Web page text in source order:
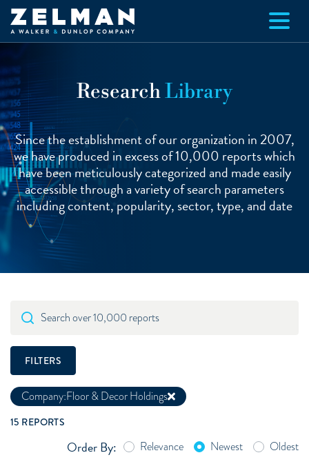
Skip to main content
ResearchLibrary
Since the establishment of our organization in 2007,
we have produced in excess of 10,000 reports which
have been meticulously categorized and made easily
accessible through a variety of search parameters
including content, popularity, sector, type, and date
Search over 10,000 reports
FILTERS
Company:Floor & Decor Holdings
15 REPORTS
Order By: Relevance Newest Oldest